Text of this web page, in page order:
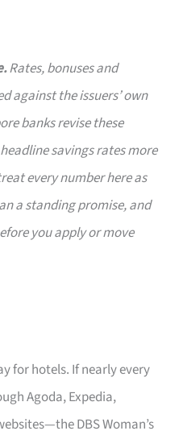
Rates, bonuses and
against the issuers’ own
banks revise these
savings rates more
every number here as
a standing promise, and
you apply or move
for hotels. If nearly every
Agoda, Expedia,
DBS Woman’s